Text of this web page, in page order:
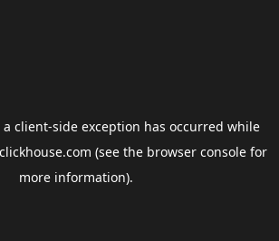
client-side exception has occurred while
(see the browser consolefor
more information).